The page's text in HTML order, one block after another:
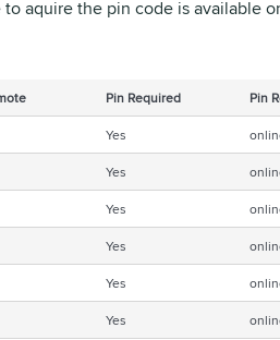
aquire the pin code is available
Pin Required Pin
Yes
Yes
Yes
Yes
Yes
Yes